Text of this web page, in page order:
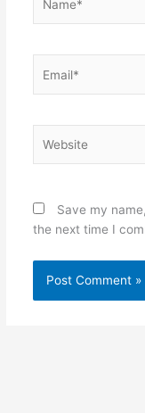
Save my
the next time I